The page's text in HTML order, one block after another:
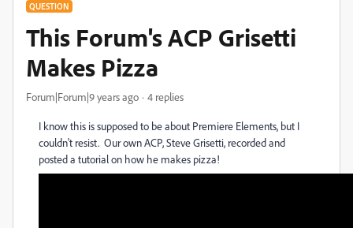
QUESTION
This Forum's ACP Grisetti
Makes Pizza
Forum|Forum|9 years ago 4 replies
I know this is supposed to be about Premiere Elements, but I
couldn't resist. Our own ACP, Steve Grisetti, recorded and
posted a tutorial on how he makes pizza!